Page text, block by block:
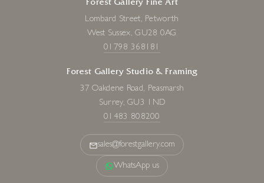
Forest Gallery Fine Art
Lombard Street, Petworth
West Sussex, GU28 0AG
01798 368181
Forest Gallery Studio & Framing
37 Oakdene Road, Peasmarsh
Surrey, GU3 1ND
01483 808200
sales@forestgallery.com
WhatsApp us